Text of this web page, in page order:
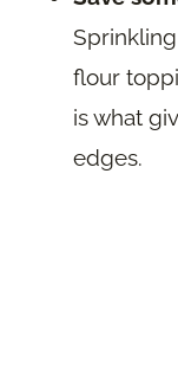
flour
is what
edges.